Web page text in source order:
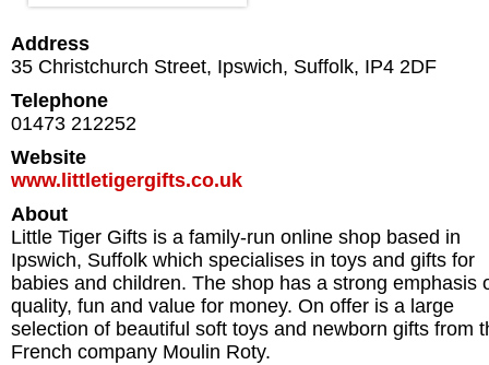
Address
35 Christchurch Street, Ipswich, Suffolk, IP4 2DF
Telephone
01473 212252
Website
www.littletigergifts.co.uk
About
Little Tiger Gifts is a family-run online shop based in
Ipswich, Suffolk which specialises in toys and gifts for
babies and children. The shop has a strong emphasis
quality, fun and value for money. On offer is a large
selection of beautiful soft toys and newborn gifts from
French company Moulin Roty.